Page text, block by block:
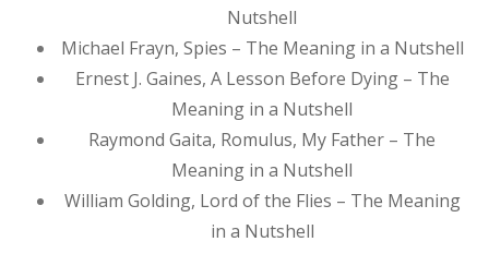
Nutshell
Michael Frayn, Spies – The Meaning in a Nutshell
Ernest J. Gaines, A Lesson Before Dying – The
Meaning in a Nutshell
Raymond Gaita, Romulus, My Father – The
Meaning in a Nutshell
William Golding, Lord of the Flies – The Meaning
in a Nutshell